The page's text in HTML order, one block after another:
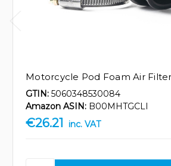
Motorcycle Pod Foam Air
GTIN: 5060348530084
Amazon ASIN: B00MHTGCLI
€26.21 inc. VAT